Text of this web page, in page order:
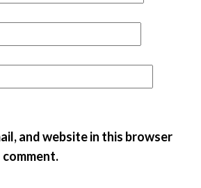
and website in this browser